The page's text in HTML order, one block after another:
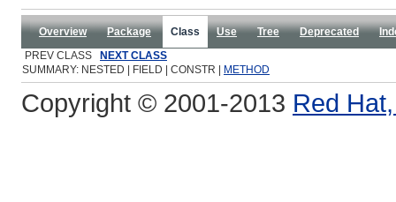
Overview Package Class Use Tree Deprecated
PREV CLASS
NEXT CLASS
SUMMARY: NESTED | FIELD | CONSTR |
METHOD
Copyright © 2001-2013 Red